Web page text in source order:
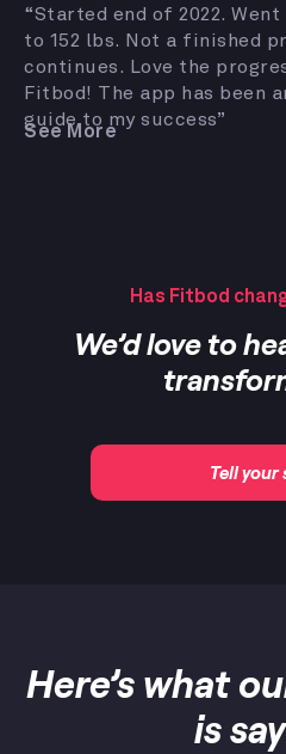
“Started end of 2022.
to 152 lbs. Not a finished
continues. Love the
Fitbod! The app has been
guide to my success”
See More
Has Fitbod
We’d love to
Tell your
Here’s what
is